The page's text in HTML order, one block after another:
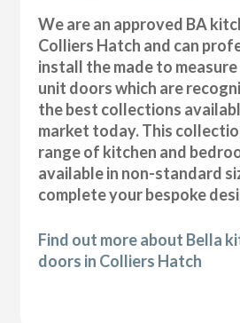
We are an approved BA
Colliers Hatch and can
install the made to
unit doors which are
the best collections
market today. This
range of kitchen and
available in non-standard
complete your bespoke
Find out more about Bella
doors in Colliers Hatch